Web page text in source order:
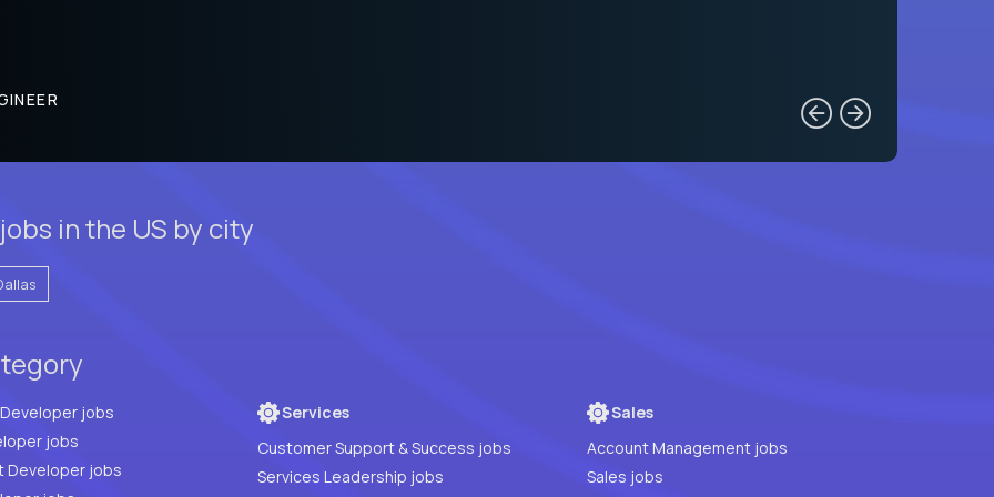
in the US by city
Full Stack Developer jobs
jobs
Developer jobs
Services
Customer Support & Success jobs
Services Leadership jobs
Sales
Account Management jobs
Sales jobs